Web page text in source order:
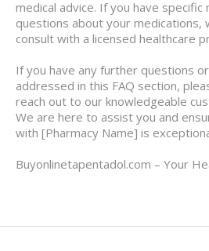
medical advice. If you have specific
questions about your medications,
consult with a licensed healthcare
If you have any further questions
addressed in this FAQ section,
reach out to our knowledgeable
We are here to assist you and
with [Pharmacy Name] is
Buyonlinetapentadol.com – Your